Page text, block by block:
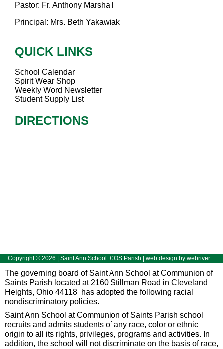
Pastor: Fr. Anthony Marshall
Principal: Mrs. Beth Yakawiak
QUICK LINKS
School Calendar
Spirit Wear Shop
Weekly Word Newsletter
Student Supply List
DIRECTIONS
Copyright © 2026 | Saint Ann School: COS Parish | web design by webriver
The governing board of Saint Ann School at Communion of
Saints Parish located at 2160 Stillman Road in Cleveland
Heights, Ohio 44118 has adopted the following racial
nondiscriminatory policies.
Saint Ann School at Communion of Saints Parish school
recruits and admits students of any race, color or ethnic
origin to all its rights, privileges, programs and activities. In
addition, the school will not discriminate on the basis of race,